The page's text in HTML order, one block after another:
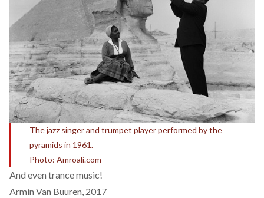
The jazz singer and trumpet player performed by the
pyramids in 1961.
Photo: Amroali.com
And even trance music!
Armin Van Buuren, 2017